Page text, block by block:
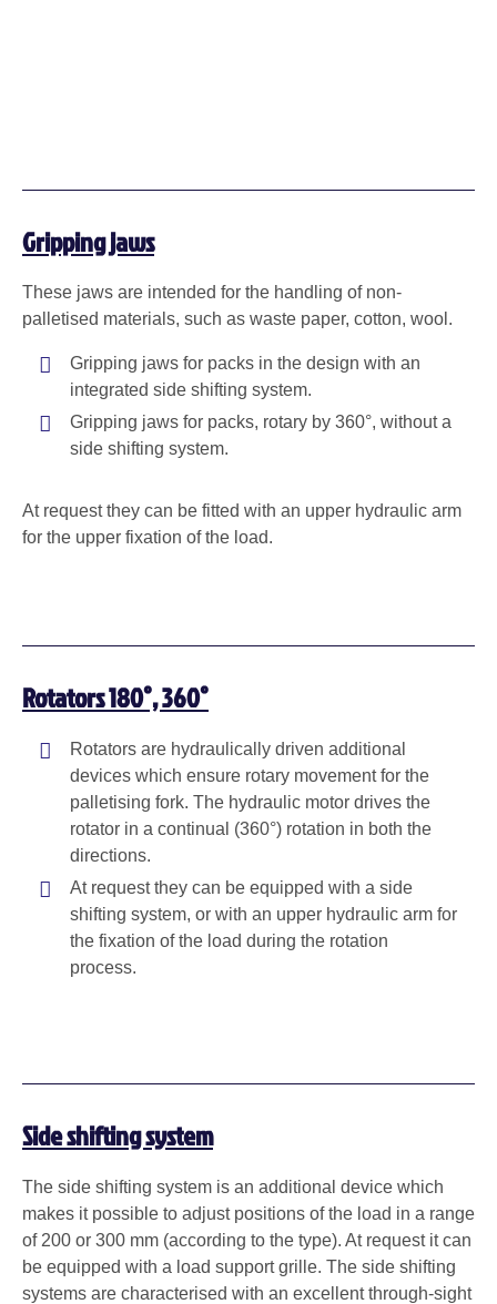
Gripping jaws
These jaws are intended for the handling of non-
palletised materials, such as waste paper, cotton, wool.
Gripping jaws for packs in the design with an
integrated side shifting system.
Gripping jaws for packs, rotary by 360°, without a
side shifting system.
At request they can be fitted with an upper hydraulic arm
for the upper fixation of the load.
Rotators 180°, 360°
Rotators are hydraulically driven additional
devices which ensure rotary movement for the
palletising fork. The hydraulic motor drives the
rotator in a continual (360°) rotation in both the
directions.
At request they can be equipped with a side
shifting system, or with an upper hydraulic arm for
the fixation of the load during the rotation
process.
Side shifting system
The side shifting system is an additional device which
makes it possible to adjust positions of the load in a range
of 200 or 300 mm (according to the type). At request it can
be equipped with a load support grille. The side shifting
systems are characterised with an excellent through-sight